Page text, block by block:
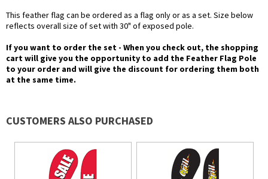
This feather flag can be ordered as a flag only or as a set. Size below
reflects overall size of set with 30" of exposed pole.
If you want to order the set - When you check out, the shopping
cart will give you the opportunity to add the Feather Flag Pole
to your order and will give the discount for ordering them both
at the same time.
CUSTOMERS ALSO PURCHASED